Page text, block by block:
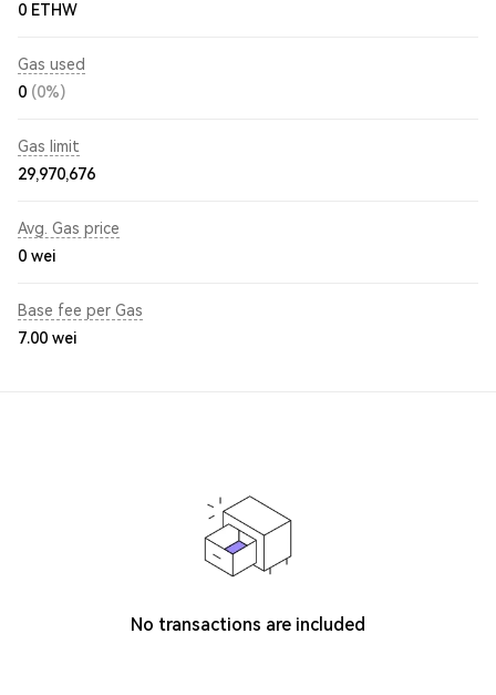
0 ETHW
Gas used
0 (0%)
Gas limit
29,970,676
Avg. Gas price
0 wei
Base fee per Gas
7.00 wei
No transactions are included